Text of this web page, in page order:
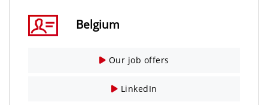
Belgium
Our job offers
LinkedIn